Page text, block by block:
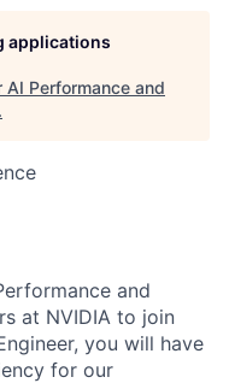
applications
AI Performance and
.
and
at NVIDIA to join
you will have
for our